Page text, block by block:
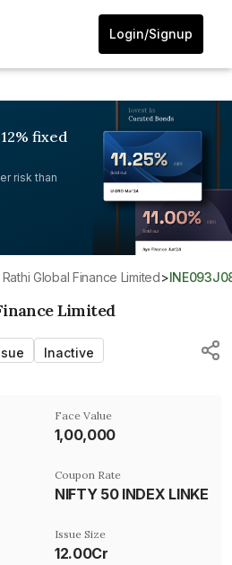
Login/Signup
fixed
risk than
Rathi Global Finance Limited>
Limited
Inactive
Face Value
₹1,00,000
Coupon Rate
NIFTY 50 INDEX LINKED
Issue Size
12.00Cr